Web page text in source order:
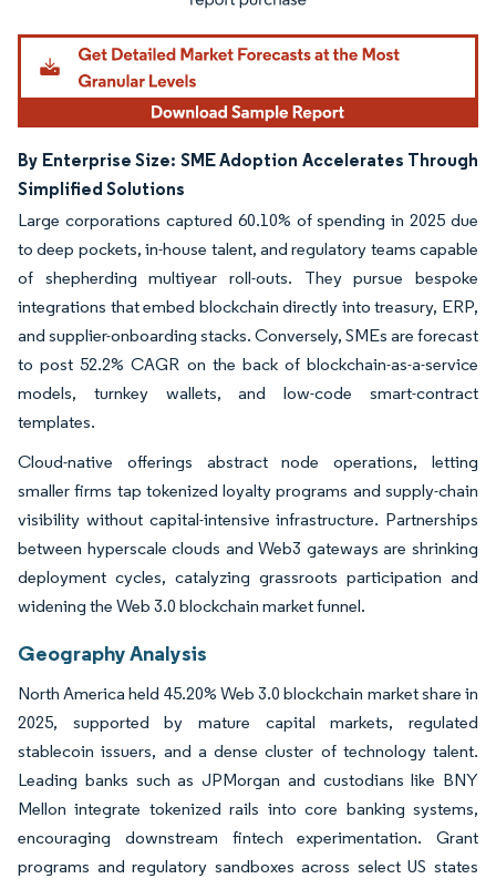
By Enterprise Size: SME Adoption Accelerates Through
Simplified Solutions
Large corporations captured 60.10% of spending in 2025 due
to deep pockets, in-house talent, and regulatory teams capable
of shepherding multiyear roll-outs. They pursue bespoke
integrations that embed blockchain directly into treasury, ERP,
and supplier-onboarding stacks. Conversely, SMEs are forecast
to post 52.2% CAGR on the back of blockchain-as-a-service
models, turnkey wallets, and low-code smart-contract
templates.
Cloud-native offerings abstract node operations, letting
smaller firms tap tokenized loyalty programs and supply-chain
visibility without capital-intensive infrastructure. Partnerships
between hyperscale clouds and Web3 gateways are shrinking
deployment cycles, catalyzing grassroots participation and
widening the Web 3.0 blockchain market funnel.
Geography Analysis
North America held 45.20% Web 3.0 blockchain market share in
2025, supported by mature capital markets, regulated
stablecoin issuers, and a dense cluster of technology talent.
Leading banks such as JPMorgan and custodians like BNY
Mellon integrate tokenized rails into core banking systems,
encouraging downstream fintech experimentation. Grant
programs and regulatory sandboxes across select US states